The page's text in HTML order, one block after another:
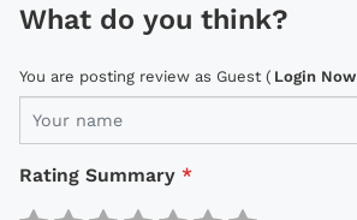
What do you think?
You are posting review as Guest ( Login Now
Rating Summary *